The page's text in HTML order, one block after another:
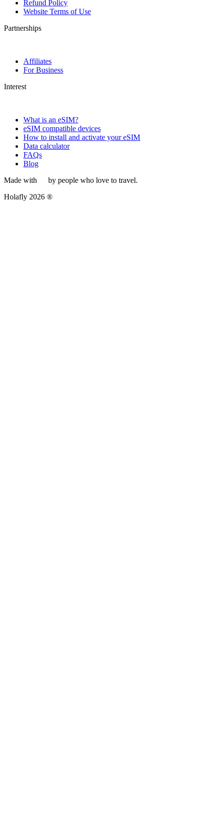
Refund Policy
Website Terms of Use
Partnerships
Affiliates
For Business
Interest
What is an eSIM?
eSIM compatible devices
How to install and activate your eSIM
Data calculator
FAQs
Blog
Made with
by people who love to travel.
Holafly 2026 ®